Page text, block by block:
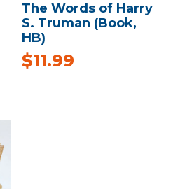
The Words of Harry
S. Truman (Book,
HB)
$11.99